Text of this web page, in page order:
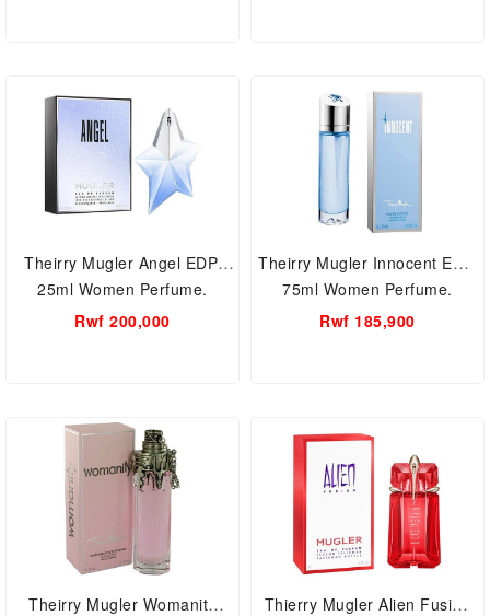
Theirry Mugler Angel EDP,
25ml Women Perfume.
Rwf 200,000
Theirry Mugler Innocent EDT,
75ml Women Perfume.
Rwf 185,900
Theirry Mugler Womanity
Thierry Mugler Alien Fusion